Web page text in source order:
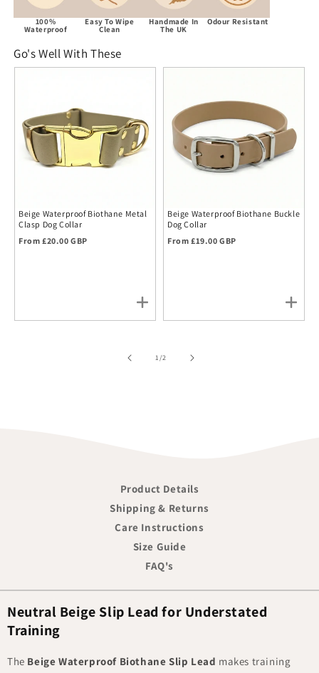
100%
Waterproof
Easy To Wipe
Clean
Handmade In
The UK
Odour Resistant
Go's Well With These
Beige Waterproof Biothane Metal
Clasp Dog Collar
Regular price
From £20.00 GBP
Beige Waterproof Biothane Buckle
Dog Collar
Regular price
From £19.00 GBP
1/of2
Product Details
Shipping & Returns
Care Instructions
Size Guide
FAQ's
Neutral Beige Slip Lead for Understated
Training
The Beige Waterproof Biothane Slip Lead makes training